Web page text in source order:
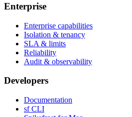
Enterprise
Enterprise capabilities
Isolation & tenancy
SLA & limits
Reliability
Audit & observability
Developers
Documentation
sf CLI